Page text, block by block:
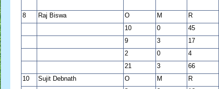
8 Raj Biswa O M
R
10
0
45
9
3
17
2
0
4
21
3
66
10
Sujit Debnath O M
R